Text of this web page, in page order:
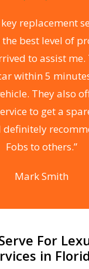
replacement
the best level of
to assist me.
within 5
They also
to get a
Fobs to others.”
Mark Smith
For
in